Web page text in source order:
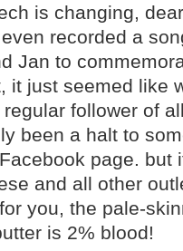
is changing,
recorded a
Jan to
it just seemed like
follower of
been a halt to
page. but
and all other
you, the pale-
is 2% blood!